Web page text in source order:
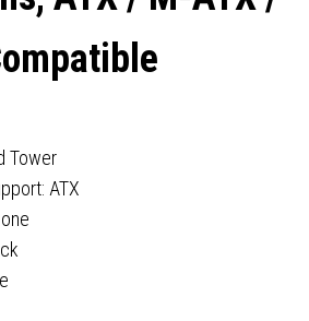
Tower
ATX